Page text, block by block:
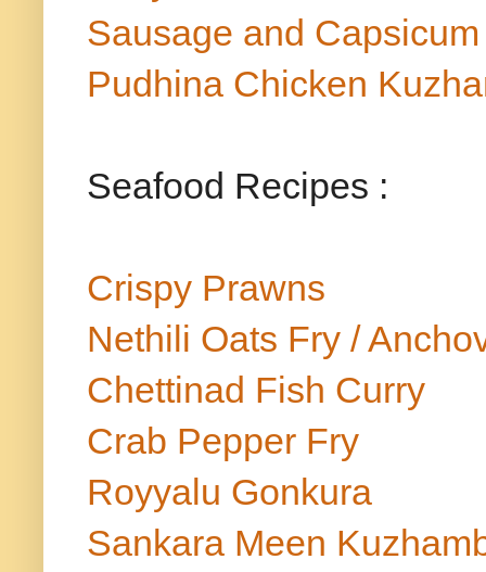
Sausage and
Pudhina Chicken
Seafood Recipes :
Crispy Prawns
Nethili Oats Fry /
Chettinad Fish Curry
Crab Pepper Fry
Royyalu Gonkura
Sankara Meen